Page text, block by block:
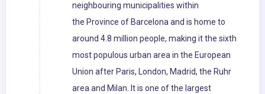
neighbouring municipalities within
the Province of Barcelona and is home to
around 4.8 million people, making it the sixth
most populous urban area in the European
Union after Paris, London, Madrid, the Ruhr
area and Milan. It is one of the largest